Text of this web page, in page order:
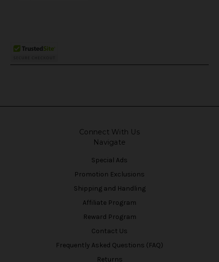
Connect With Us
Navigate
Special Ads
Promotion Exclusions
Shipping and Handling
Affiliate Program
Reward Program
Contact Us
Frequently Asked Questions (FAQ)
Returns